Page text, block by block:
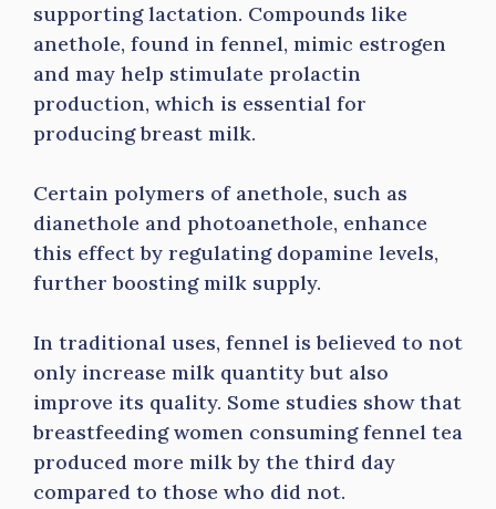
supporting lactation. Compounds like
anethole, found in fennel, mimic estrogen
and may help stimulate prolactin
production, which is essential for
producing breast milk.
Certain polymers of anethole, such as
dianethole and photoanethole, enhance
this effect by regulating dopamine levels,
further boosting milk supply.
In traditional uses, fennel is believed to not
only increase milk quantity but also
improve its quality. Some studies show that
breastfeeding women consuming fennel tea
produced more milk by the third day
compared to those who did not.